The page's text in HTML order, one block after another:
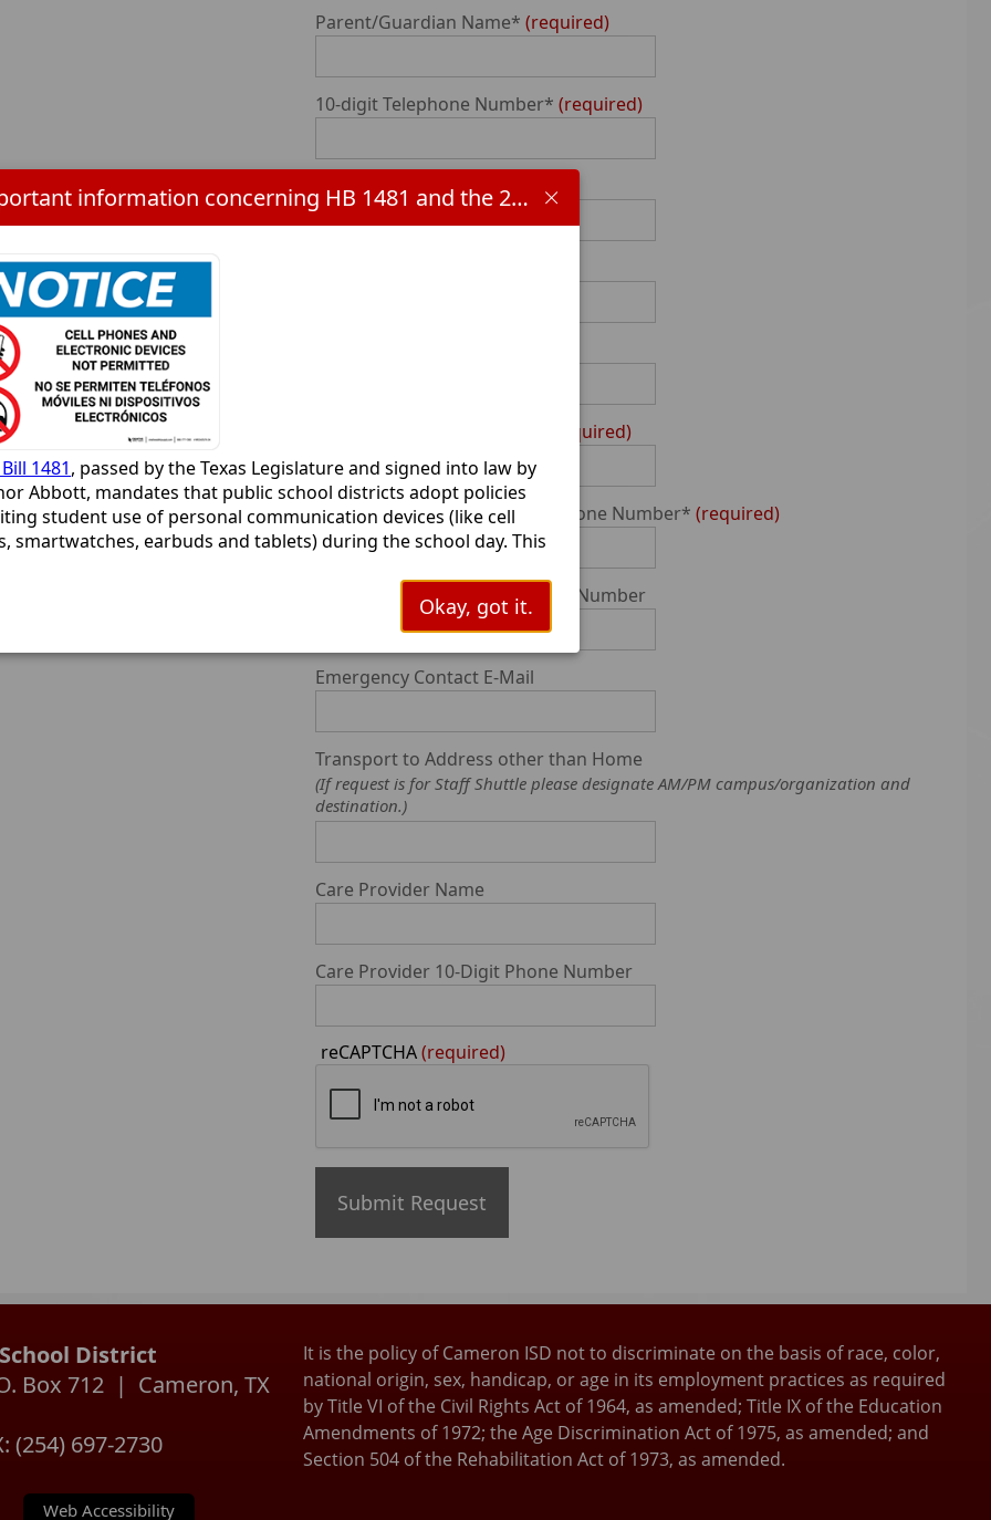
Important information concerning HB 1481 and the 2025-2026 school year:
1481, passed by the Texas Legislature and signed into law by
Abbott, mandates that public school districts adopt policies
student use of personal communication devices (like cell
smartwatches, earbuds and tablets) during the school day. This
Cameron ISD is working to align the current personal
policy to include more information for parents and students.
a great time to start preparing our young people for an
school day without personal communication or bluetooth
As always, we appreciate the partnership Cameron ISD has
Okay, got it.
Parent/Guardian Name* required
10-digit Telephone Number* required
Parent/Guardian Name
required
Emergency Contact 10-Digit Phone Number* required
Emergency Contact Cell Phone Number
Emergency Contact E-Mail
Transport to Address other than Home
(If request is for Staff Shuttle please designate AM/PM campus/organization and
destination.)
Care Provider Name
Care Provider 10-Digit Phone Number
reCAPTCHA(required)
to
continue
District
Box 712 | Cameron, TX
(254) 697-2730
Web Accessibility
It is the policy of Cameron ISD not to discriminate on the basis of race, color,
national origin, sex, handicap, or age in its employment practices as required
by Title VI of the Civil Rights Act of 1964, as amended; Title IX of the Education
Amendments of 1972; the Age Discrimination Act of 1975, as amended; and
Section 504 of the Rehabilitation Act of 1973, as amended.